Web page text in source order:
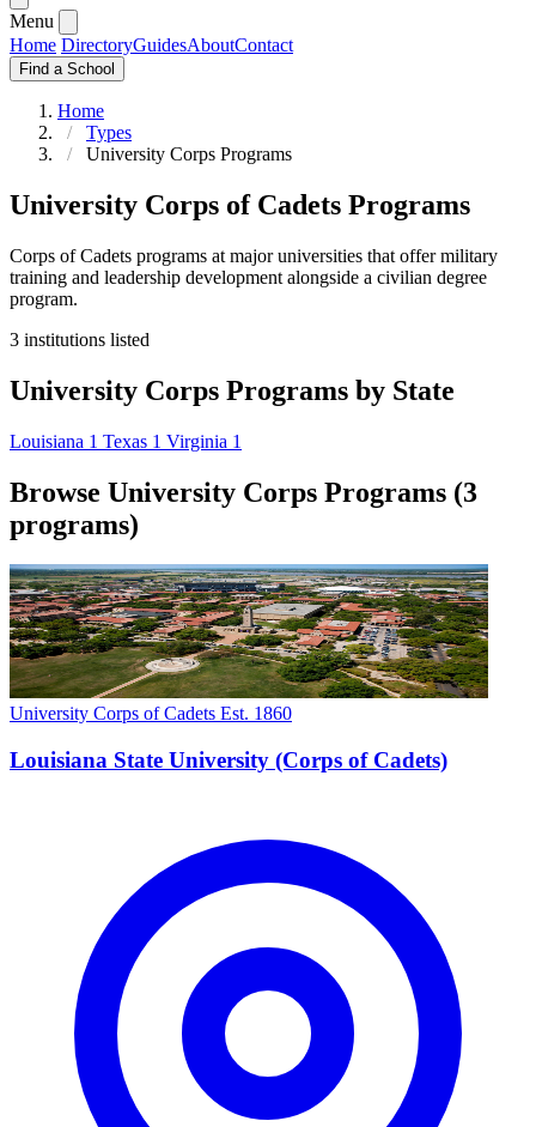
Menu
Home DirectoryGuidesAboutContact
Find a School
Home
Types
University Corps Programs
University Corps of Cadets Programs
Corps of Cadets programs at major universities that offer military
training and leadership development alongside a civilian degree
program.
3 institutions listed
University Corps Programs by State
Louisiana 1 Texas 1 Virginia 1
Browse University Corps Programs (3
programs)
University Corps of Cadets Est. 1860
Louisiana State University (Corps of Cadets)